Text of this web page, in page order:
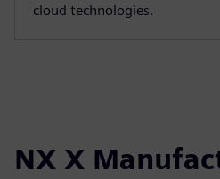
cloud technologies.
NX X